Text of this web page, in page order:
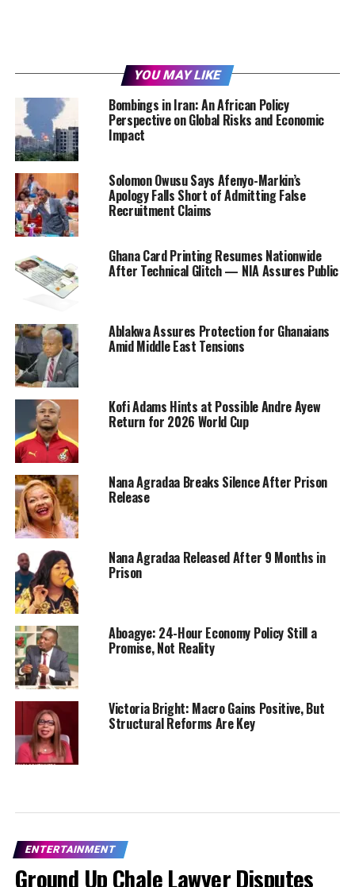
YOU MAY LIKE
Bombings in Iran: An African Policy
Perspective on Global Risks and Economic
Impact
Solomon Owusu Says Afenyo-Markin’s
Apology Falls Short of Admitting False
Recruitment Claims
Ghana Card Printing Resumes Nationwide
After Technical Glitch — NIA Assures Public
Ablakwa Assures Protection for Ghanaians
Amid Middle East Tensions
Kofi Adams Hints at Possible Andre Ayew
Return for 2026 World Cup
Nana Agradaa Breaks Silence After Prison
Release
Nana Agradaa Released After 9 Months in
Prison
Aboagye: 24-Hour Economy Policy Still a
Promise, Not Reality
Victoria Bright: Macro Gains Positive, But
Structural Reforms Are Key
ENTERTAINMENT
Ground Up Chale Lawyer Disputes